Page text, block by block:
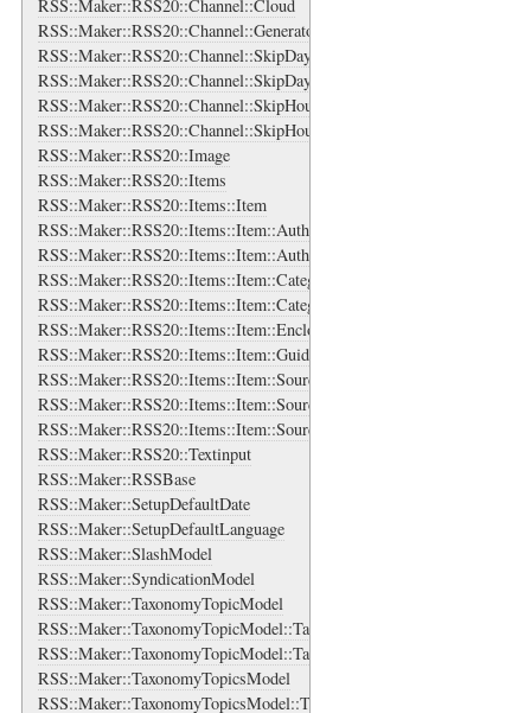
RSS::Maker::RSS20::Channel::Cloud
RSS::Maker::RSS20::Channel::Generator
RSS::Maker::RSS20::Channel::SkipDays
RSS::Maker::RSS20::Channel::SkipDays::Day
RSS::Maker::RSS20::Channel::SkipHours
RSS::Maker::RSS20::Channel::SkipHours::Hour
RSS::Maker::RSS20::Image
RSS::Maker::RSS20::Items
RSS::Maker::RSS20::Items::Item
RSS::Maker::RSS20::Items::Item::Authors
RSS::Maker::RSS20::Items::Item::Authors::Author
RSS::Maker::RSS20::Items::Item::Categories
RSS::Maker::RSS20::Items::Item::Categories::Category
RSS::Maker::RSS20::Items::Item::Enclosure
RSS::Maker::RSS20::Items::Item::Guid
RSS::Maker::RSS20::Items::Item::Source
RSS::Maker::RSS20::Items::Item::Source::Links
RSS::Maker::RSS20::Items::Item::Source::Links::Link
RSS::Maker::RSS20::Textinput
RSS::Maker::RSSBase
RSS::Maker::SetupDefaultDate
RSS::Maker::SetupDefaultLanguage
RSS::Maker::SlashModel
RSS::Maker::SyndicationModel
RSS::Maker::TaxonomyTopicModel
RSS::Maker::TaxonomyTopicModel::TaxonomyTopicsBase
RSS::Maker::TaxonomyTopicsModel
RSS::Maker::TaxonomyTopicsModel::TaxonomyTopicsBase